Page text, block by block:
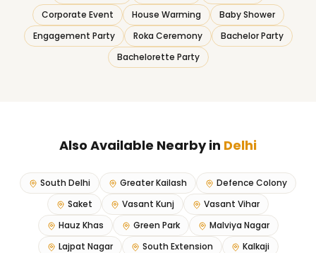
Corporate Event
House Warming
Baby Shower
Engagement Party
Roka Ceremony
Bachelor Party
Bachelorette Party
Also Available Nearby in Delhi
South Delhi Greater Kailash
Defence Colony
Saket
Vasant Kunj
Vasant Vihar
Hauz Khas
Green Park
Malviya Nagar
Lajpat Nagar
South Extension Kalkaji